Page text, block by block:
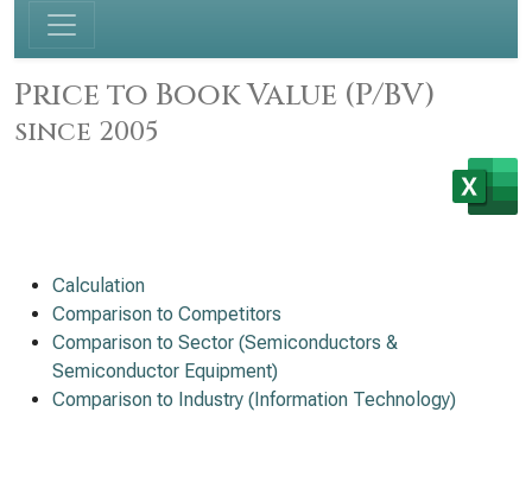
Price to Book Value (P/BV)
since 2005
Calculation
Comparison to Competitors
Comparison to Sector (Semiconductors &
Semiconductor Equipment)
Comparison to Industry (Information Technology)